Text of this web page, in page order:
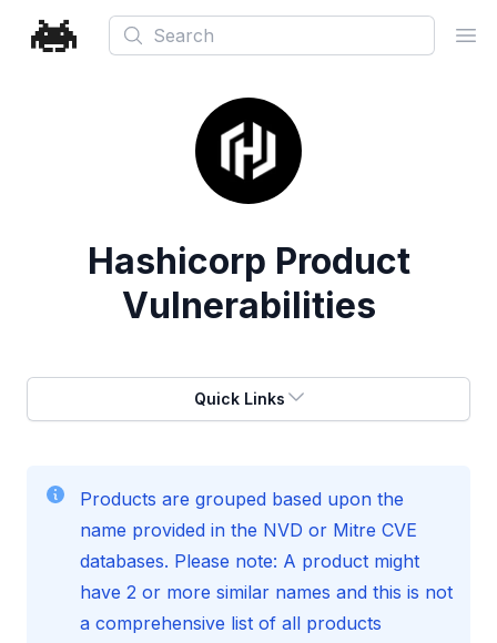
Search
Hashicorp Product
Vulnerabilities
Quick Links
Products are grouped based upon the
name provided in the NVD or Mitre CVE
databases. Please note: A product might
have 2 or more similar names and this is not
a comprehensive list of all products